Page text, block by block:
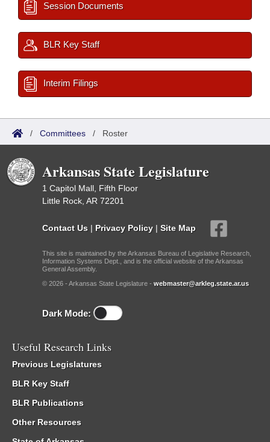
Session Documents
BLR Key Staff
Interim Filings
/ Committees / Roster
Arkansas State Legislature
1 Capitol Mall, Fifth Floor
Little Rock, AR 72201
Contact Us | Privacy Policy | Site Map
This site is maintained by the Arkansas Bureau of Legislative Research,
Information Systems Dept., and is the official website of the Arkansas
General Assembly.
© 2026 - Arkansas State Legislature - webmaster@arkleg.state.ar.us
Dark Mode:
Useful Research Links
Previous Legislatures
BLR Key Staff
BLR Publications
Other Resources